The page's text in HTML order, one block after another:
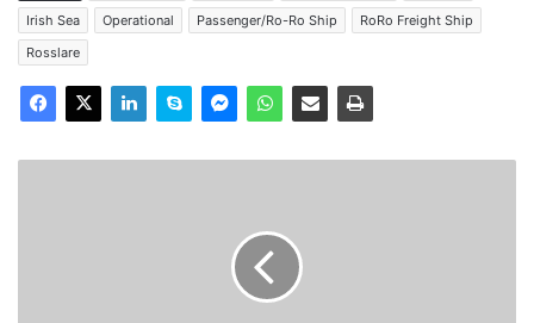
Irish Sea
Operational Passenger/Ro-Ro Ship
RoRo Freight Ship
Rosslare